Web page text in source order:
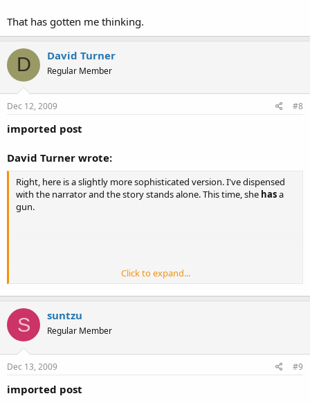
That has gotten me thinking.
D David Turner
Regular Member
Dec 12, 2009 #8
imported post
David Turner wrote:
Right, here is a slightly more sophisticated version. I've dispensed
with the narrator and the story stands alone. This time, she hasa
gun.
[align=center]The choice (2)[/align]
[align=center][/align]
…Sally in car. Dark evening. Driving home…rain, headlights, She’s tired
…Arrives at darkened home. Lights out. No other vehicles. (no-one else
Click to expand...
S suntzu
Regular Member
Dec 13, 2009 #9
imported post